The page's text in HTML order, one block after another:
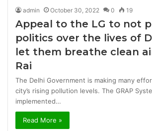
admin October 30, 2022 0 19
Appeal to the LG to not
politics over the lives of
let them breathe clean
Rai
The Delhi Government is making many
city’s rising pollution levels. The GRAP
implemented…
Read More »